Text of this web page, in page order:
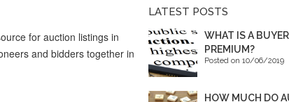
for auction listings in
and bidders together in
LATEST POSTS
WHAT IS A
PREMIUM?
Posted on 10/06/2019
HOW MUCH DO